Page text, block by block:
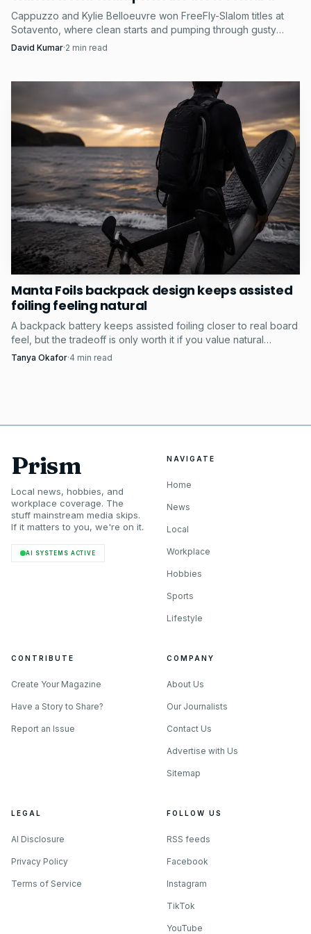
Cappuzzo and Kylie Belloeuvre won FreeFly-Slalom titles at
Sotavento, where clean starts and pumping through gusty
chop proved decisive.
David Kumar·2 min read
Manta Foils backpack design keeps assisted
foiling feeling natural
A backpack battery keeps assisted foiling closer to real board
feel, but the tradeoff is only worth it if you value natural
pumping and carving over raw power.
Tanya Okafor·4 min read
Prism
Local news, hobbies, and
workplace coverage. The
stuff mainstream media skips.
If it matters to you, we're on it.
AI SYSTEMS ACTIVE
NAVIGATE
Home
News
Local
Workplace
Hobbies
Sports
Lifestyle
CONTRIBUTE
Create Your Magazine
Have a Story to Share?
Report an Issue
COMPANY
About Us
Our Journalists
Contact Us
Advertise with Us
Sitemap
LEGAL
AI Disclosure
Privacy Policy
Terms of Service
FOLLOW US
RSS feeds
Facebook
Instagram
TikTok
YouTube